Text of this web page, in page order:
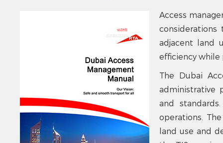
Access
adjacent land
efficiency while
The Dubai
administrative
and
operations.
land use and